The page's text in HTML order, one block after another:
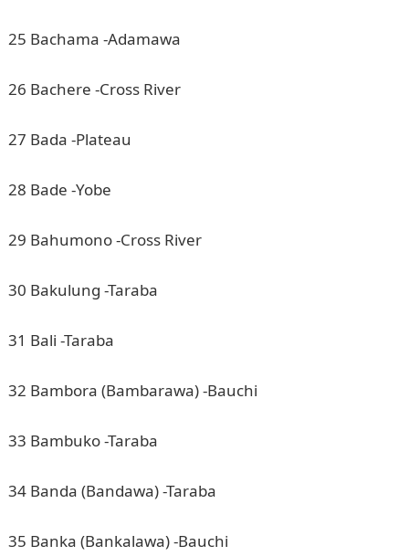
25 Bachama -Adamawa
26 Bachere -Cross River
27 Bada -Plateau
28 Bade -Yobe
29 Bahumono -Cross River
30 Bakulung -Taraba
31 Bali -Taraba
32 Bambora (Bambarawa) -Bauchi
33 Bambuko -Taraba
34 Banda (Bandawa) -Taraba
35 Banka (Bankalawa) -Bauchi